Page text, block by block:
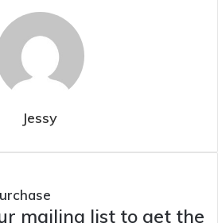
Jessy
mailing list to get the